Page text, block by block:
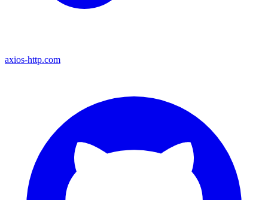
axios-http.com